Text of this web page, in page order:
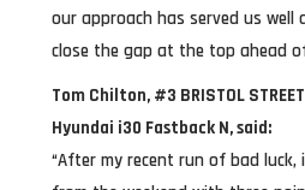
our approach has served us well
close the gap at the top ahead
Tom Chilton, #3 BRISTOL
Hyundai i30 Fastback N, said:
“After my recent run of bad luck,